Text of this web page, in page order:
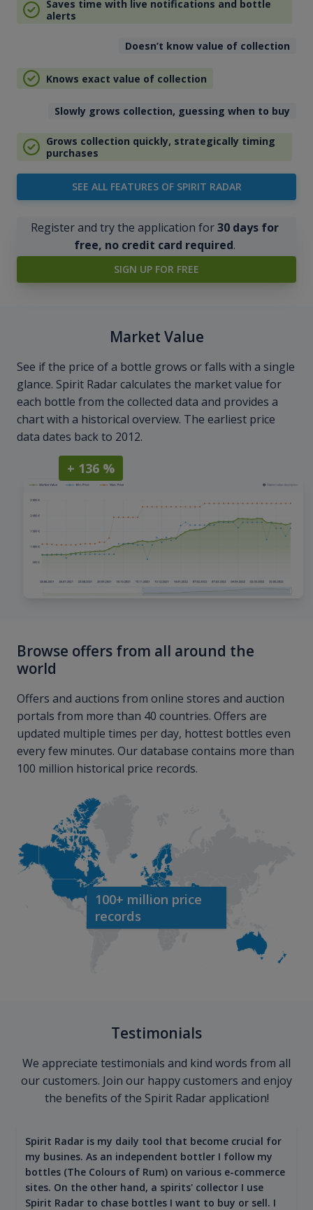
Saves time with live notifications and bottle
alerts
Doesn’t know value of collection
Knows exact value of collection
Slowly grows collection, guessing when to buy
Grows collection quickly, strategically timing
purchases
SEE ALL FEATURES OF SPIRIT RADAR
Register and try the application for30 days for
free, no credit card required.
SIGN UP FOR FREE
Market Value
See if the price of a bottle grows or falls with a single
glance. Spirit Radar calculates the market value for
each bottle from the collected data and provides a
chart with a historical overview. The earliest price
data dates back to 2012.
+ 136 %
Browse offers from all around the
world
Offers and auctions from online stores and auction
portals from more than 40 countries. Offers are
updated multiple times per day, hottest bottles even
every few minutes. Our database contains more than
100 million historical price records.
100+ million price
records
Testimonials
We appreciate testimonials and kind words from all
our customers. Join our happy customers and enjoy
the benefits of the Spirit Radar application!
Spirit Radar is my daily tool that become crucial for
my busines. As an independent bottler I follow my
bottles (The Colours of Rum) on various e-commerce
sites. On the other hand, a spirits' collector I use
Spirit Radar to chase bottles I want to buy or sell. I